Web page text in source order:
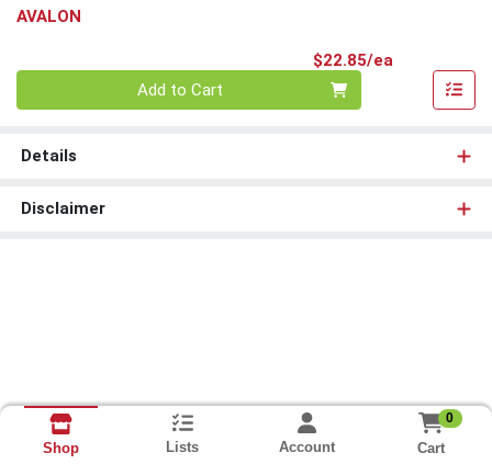
AVALON
$22.85/ea
Add to Cart
Details
Disclaimer
Shop Lists Account
0
Cart